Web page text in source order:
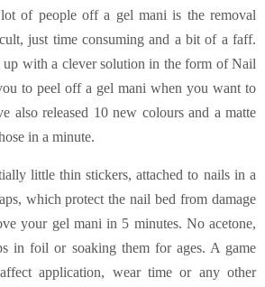
of people off a gel mani is the removal
just time consuming and a bit of a faff.
up with a clever solution in the form of Nail
to peel off a gel mani when you want to
also released 10 new colours and a matte
in a minute.
little thin stickers, attached to nails in a
which protect the nail bed from damage
your gel mani in 5 minutes. No acetone,
in foil or soaking them for ages. A game
application, wear time or any other